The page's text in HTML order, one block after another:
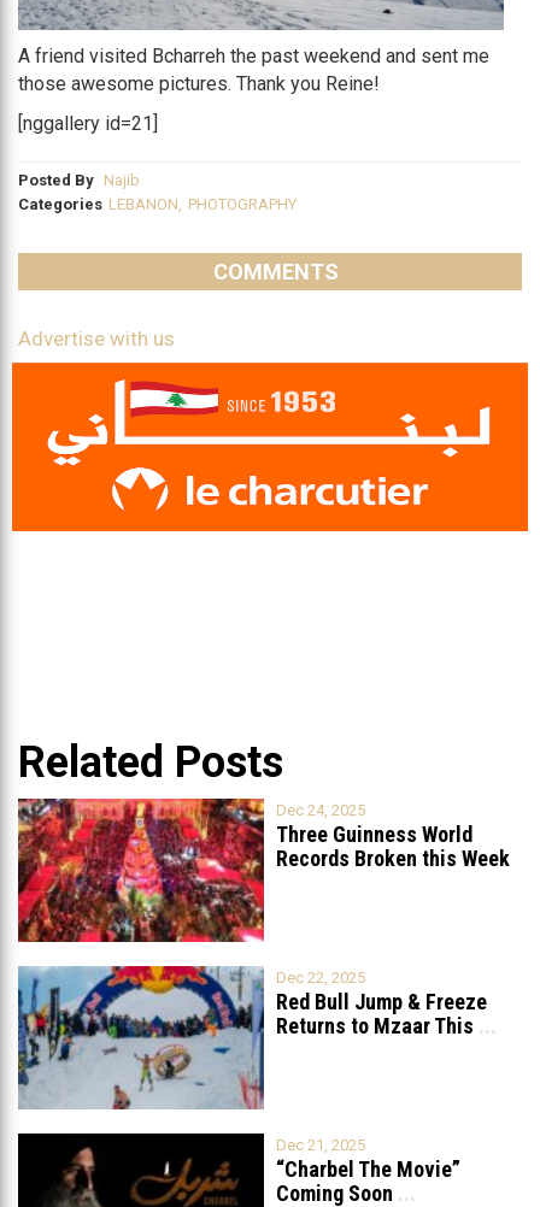
A friend visited Bcharreh the past weekend and sent me
those awesome pictures. Thank you Reine!
[nggallery id=21]
Posted By Najib
Categories LEBANON, PHOTOGRAPHY
COMMENTS
Advertise with us
Related Posts
Dec 24, 2025
Three Guinness World
Records Broken this Week
Dec 22, 2025
Red Bull Jump & Freeze
Returns to Mzaar This ...
Dec 21, 2025
“Charbel The Movie”
Coming Soon ...